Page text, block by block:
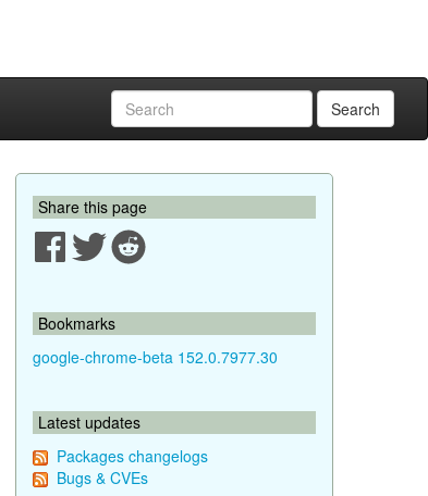
Search
Share this page
Bookmarks
google-chrome-beta 152.0.7977.30
Latest updates
Packages changelogs
Bugs & CVEs